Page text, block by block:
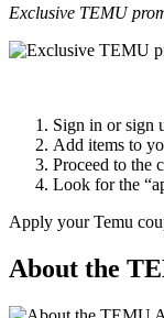
Exclusive TEMU
Sign in or sign
Add items to
Proceed to the
Look for the
Apply your Temu
About the